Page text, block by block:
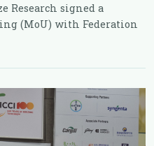
Research signed a
(MoU) with Federation